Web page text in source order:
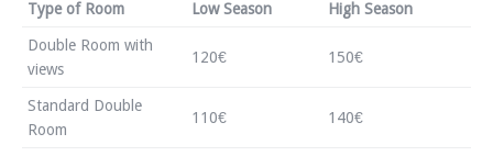
Type of Room Low Season High Season
Double Room with
views
120€ 150€
Standard Double
Room
110€ 140€